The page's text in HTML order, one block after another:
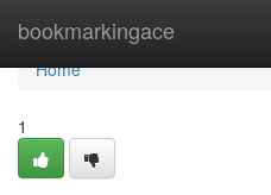
bookmarkingace
Home
Home
1